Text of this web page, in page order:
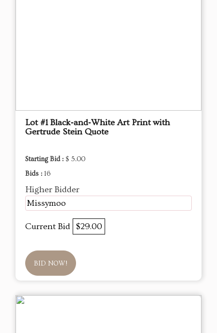
Lot #1 Black‑and‑White Art Print with
Gertrude Stein Quote
Starting Bid : $ 5.00
Bids : 16
Higher Bidder
Missymoo
Current Bid $29.00
BID NOW!